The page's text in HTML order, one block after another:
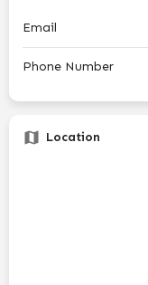
Email
Phone Number
Location